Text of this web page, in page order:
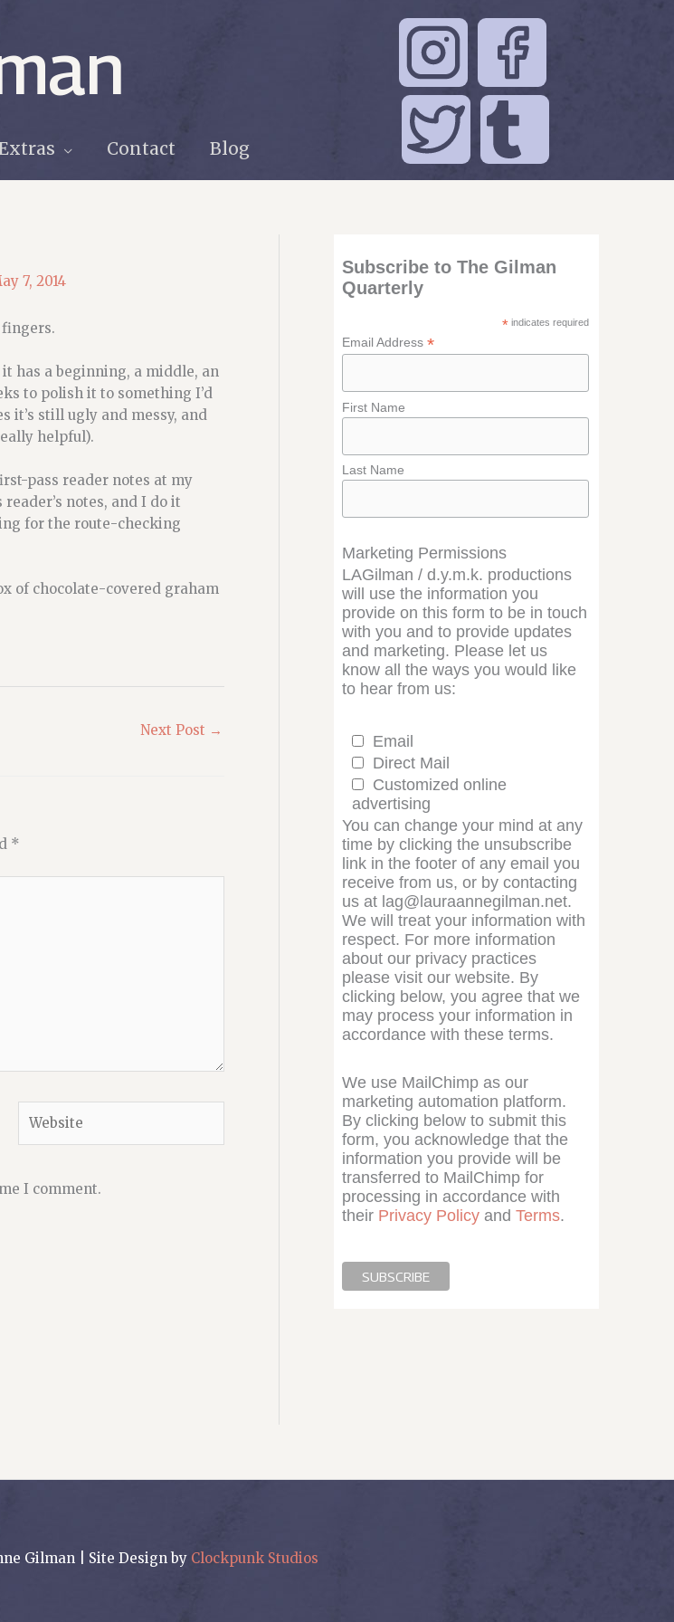
Contact Blog
7, 2014
fingers.
it has a beginning, a middle, an
to polish it to something I’d
it’s still ugly and messy, and
helpful).
pass reader notes at my
notes, and I do it
for the route-checking
of chocolate-covered graham
Next Post →
*
I comment.
Subscribe to The Gilman
Quarterly
*indicates required
Email Address *
First Name
Last Name
Marketing Permissions
LAGilman / d.y.m.k. productions
will use the information you
provide on this form to be in touch
with you and to provide updates
and marketing. Please let us
know all the ways you would like
to hear from us:
Email
Direct Mail
Customized online
advertising
You can change your mind at any
time by clicking the unsubscribe
link in the footer of any email you
receive from us, or by contacting
us at lag@lauraannegilman.net.
We will treat your information with
respect. For more information
about our privacy practices
please visit our website. By
clicking below, you agree that we
may process your information in
accordance with these terms.
We use MailChimp as our
marketing automation platform.
By clicking below to submit this
form, you acknowledge that the
information you provide will be
transferred to MailChimp for
processing in accordance with
their Privacy Policyand Terms.
Gilman | Site Design by Clockpunk Studios